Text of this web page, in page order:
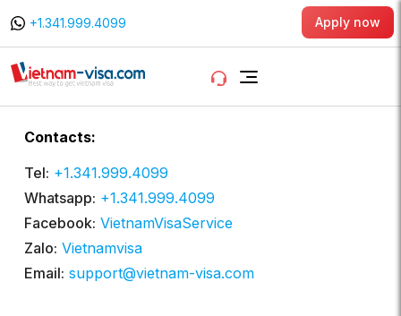
+1.341.999.4099 Apply now
Contacts:
Tel: +1.341.999.4099
Whatsapp: +1.341.999.4099
Facebook: VietnamVisaService
Zalo: Vietnamvisa
Email: support@vietnam-visa.com